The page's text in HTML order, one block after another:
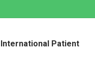
International Patient
International Patient